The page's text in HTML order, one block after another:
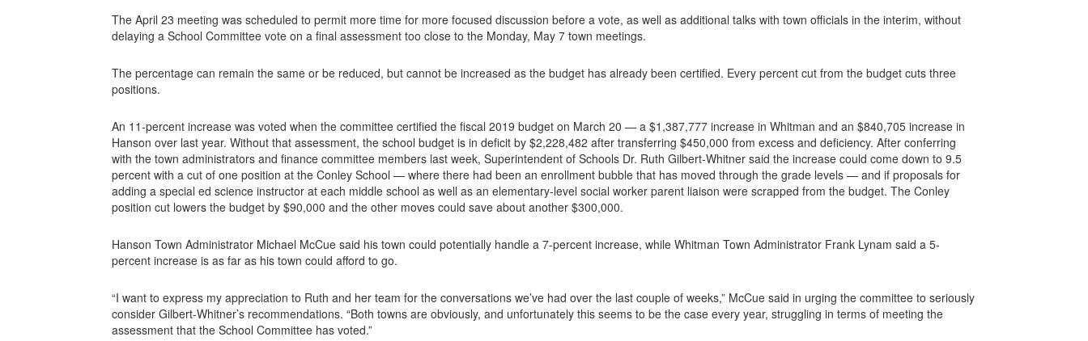
The April 23 meeting was scheduled to permit more time for more focused discussion before a vote, as well as additional talks with town officials in the interim, without
delaying a School Committee vote on a final assessment too close to the Monday, May 7 town meetings.
The percentage can remain the same or be reduced, but cannot be increased as the budget has already been certified. Every percent cut from the budget cuts three
positions.
An 11-percent increase was voted when the committee certified the fiscal 2019 budget on March 20 — a $1,387,777 increase in Whitman and an $840,705 increase in
Hanson over last year. Without that assessment, the school budget is in deficit by $2,228,482 after transferring $450,000 from excess and deficiency. After conferring
with the town administrators and finance committee members last week, Superintendent of Schools Dr. Ruth Gilbert-Whitner said the increase could come down to 9.5
percent with a cut of one position at the Conley School — where there had been an enrollment bubble that has moved through the grade levels — and if proposals for
adding a special ed science instructor at each middle school as well as an elementary-level social worker parent liaison were scrapped from the budget. The Conley
position cut lowers the budget by $90,000 and the other moves could save about another $300,000.
Hanson Town Administrator Michael McCue said his town could potentially handle a 7-percent increase, while Whitman Town Administrator Frank Lynam said a 5-
percent increase is as far as his town could afford to go.
“I want to express my appreciation to Ruth and her team for the conversations we’ve had over the last couple of weeks,” McCue said in urging the committee to seriously
consider Gilbert-Whitner’s recommendations. “Both towns are obviously, and unfortunately this seems to be the case every year, struggling in terms of meeting the
assessment that the School Committee has voted.”